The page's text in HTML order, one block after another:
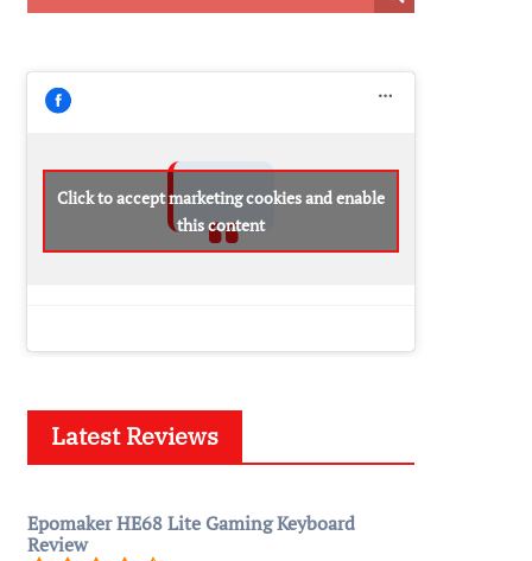
Click to accept marketing cookies and enable
this content
Latest Reviews
Epomaker HE68 Lite Gaming Keyboard
Review